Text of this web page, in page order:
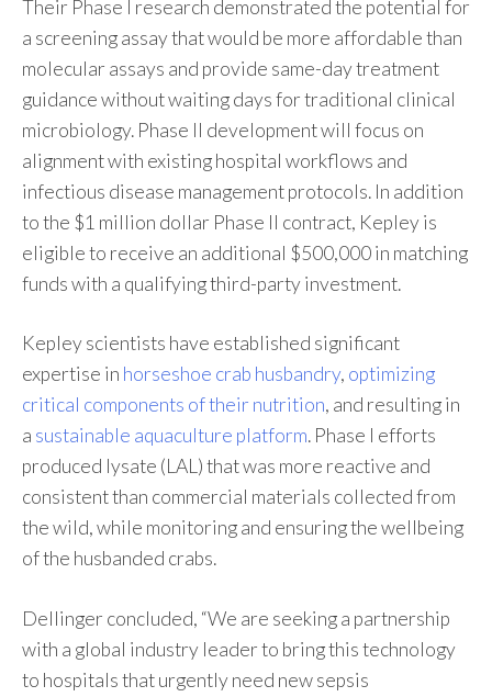
Their Phase I research demonstrated the potential for
a screening assay that would be more affordable than
molecular assays and provide same-day treatment
guidance without waiting days for traditional clinical
microbiology. Phase II development will focus on
alignment with existing hospital workflows and
infectious disease management protocols. In addition
to the $1 million dollar Phase II contract, Kepley is
eligible to receive an additional $500,000 in matching
funds with a qualifying third-party investment.
Kepley scientists have established significant
expertise in horseshoe crab husbandry, optimizing
critical components of their nutrition, and resulting in
a sustainable aquaculture platform. Phase I efforts
produced lysate (LAL) that was more reactive and
consistent than commercial materials collected from
the wild, while monitoring and ensuring the wellbeing
of the husbanded crabs.
Dellinger concluded, “We are seeking a partnership
with a global industry leader to bring this technology
to hospitals that urgently need new sepsis